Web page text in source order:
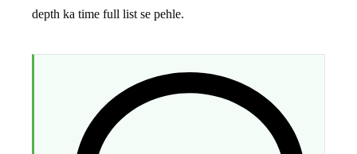
depth ka time full list se pehle.